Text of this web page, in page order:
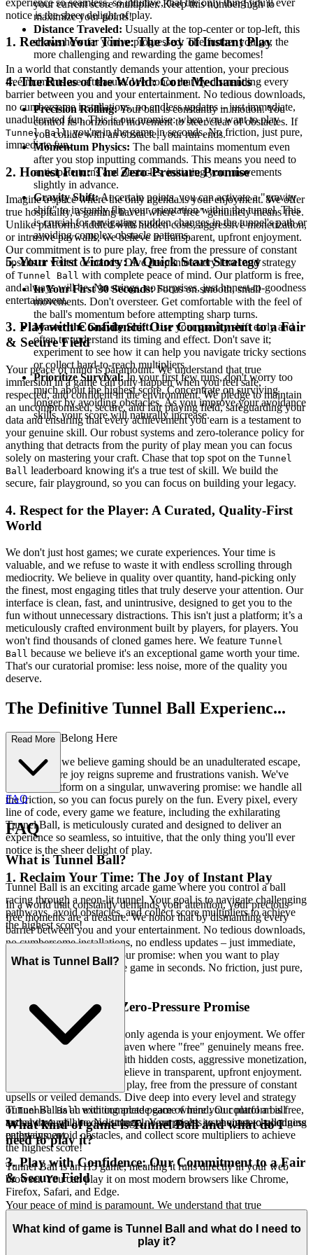
your current score multiplier. Keep this number high to
maximize your points!
Distance Traveled: Usually at the top-center or top-left, this
shows how far you've progressed. The further you go, the
more challenging and rewarding the game becomes!
4. The Rules of the World: Core Mechanics
Precision Rolling:Your ball is constantly in motion. You
control its horizontal movement to steer clear of obstacles. If
you collide with an obstacle, your run ends.
Momentum Physics: The ball maintains momentum even
after you stop inputting commands. This means you need to
anticipate turns and obstacles, initiating your movements
slightly in advance.
Gravity Shift:At certain points, you can activate a "gravity
shift" to instantly flip your orientation within the tunnel. This
is crucial for navigating sudden changes in the tunnel's path or
avoiding complex obstacle patterns.
5. Your First Victory: A Quick Start Strategy
In Your First 30 Seconds:Focus on smooth, small
movements. Don't oversteer. Get comfortable with the feel of
the ball's momentum before attempting sharp turns.
Master the Gravity Shift:Use your gravity shift early and
often to understand its timing and effect. Don't save it;
experiment to see how it can help you navigate tricky sections
or collect hard-to-reach multipliers.
Prioritize Survival:In your first few runs, don't worry too
much about the highest score. Concentrate on surviving
longer by avoiding obstacles. As you improve your avoidance
skills, your score will naturally increase.
notice is the sheer delight of play.
1. Reclaim Your Time: The Joy of Instant Play
In a world that constantly demands your attention, your precious
free moments are a treasure. We honor that by dismantling every
barrier between you and your entertainment. No tedious downloads,
no cumbersome installations, no endless updates – just immediate,
unadulterated fun. This is our promise: when you want to play
Tunnel Ball, you're in the game in seconds. No friction, just pure,
immediate fun.
2. Honest Fun: The Zero-Pressure Promise
Imagine a space where the only agenda is your enjoyment. We offer
true hospitality, a gaming haven where "free" genuinely means free.
Unlike platforms riddled with hidden costs, aggressive monetization,
or intrusive paywalls, we believe in transparent, upfront enjoyment.
Our commitment is to pure play, free from the pressure of constant
upsells or veiled demands. Dive deep into every level and strategy
of Tunnel Ball with complete peace of mind. Our platform is free,
and always will be. No strings, no surprises, just honest-to-goodness
entertainment.
3. Play with Confidence: Our Commitment to a Fair
& Secure Field
Your peace of mind is paramount. We understand that true
immersion in a game can only happen when you feel safe,
respected, and confident in the environment. We pledge to maintain
an uncompromised, secure, and fair playing field, safeguarding your
data and ensuring that every achievement you earn is a testament to
your genuine skill. Our robust systems and zero-tolerance policy for
anything that detracts from the purity of play mean you can focus
solely on mastering your craft. Chase that top spot on the Tunnel
Ball leaderboard knowing it's a true test of skill. We build the
secure, fair playground, so you can focus on building your legacy.
4. Respect for the Player: A Curated, Quality-First
World
We don't just host games; we curate experiences. Your time is
valuable, and we refuse to waste it with endless scrolling through
mediocrity. We believe in quality over quantity, hand-picking only
the finest, most engaging titles that truly deserve your attention. Our
interface is clean, fast, and unintrusive, designed to get you to the
fun without unnecessary distractions. This isn't just a platform; it’s a
meticulously crafted environment built by players, for players. You
won't find thousands of cloned games here. We feature Tunnel
Ball because we believe it's an exceptional game worth your time.
That's our curatorial promise: less noise, more of the quality you
deserve.
The Definitive Tunnel Ball Experienc...
e: Why You Belong Here
At our core, we believe gaming should be an unadulterated escape,
a realm where joy reigns supreme and frustrations vanish. We've
built this platform on a singular, unwavering promise: we handle all
the friction, so you can focus purely on the fun. Every pixel, every
line of code, every game we feature, including the exhilarating
Tunnel Ball, is meticulously curated and designed to deliver an
experience so seamless, so intuitive, that the only thing you'll ever
notice is the sheer delight of play.
1. Reclaim Your Time: The Joy of Instant Play
In a world that constantly demands your attention, your precious
free moments are a treasure. We honor that by dismantling every
barrier between you and your entertainment. No tedious downloads,
no cumbersome installations, no endless updates – just immediate,
unadulterated fun. This is our promise: when you want to play
Tunnel Ball, you're in the game in seconds. No friction, just pure,
2. Honest Fun: The Zero-Pressure Promise
Imagine a space where the only agenda is your enjoyment. We offer
true hospitality, a gaming haven where "free" genuinely means free.
Unlike platforms riddled with hidden costs, aggressive monetization,
or intrusive paywalls, we believe in transparent, upfront enjoyment.
Our commitment is to pure play, free from the pressure of constant
upsells or veiled demands. Dive deep into every level and strategy
ofTunnel Ballwith complete peace of mind. Our platform is free,
and always will be. No strings, no surprises, just honest-to-goodness
entertainment.
3. Play with Confidence: Our Commitment to a Fair
& Secure Field
Your peace of mind is paramount. We understand that true
respected, and confident in the environment. We pledge to maintain
an uncompromised, secure, and fair playing field, safeguarding your
Read More
FAQ
FAQ
What is Tunnel Ball?
Tunnel Ball is an exciting arcade game where you control a ball
racing through a neon-lit tunnel. Your goal is to navigate challenging
pathways, avoid obstacles, and collect score multipliers to achieve
the highest score!
What is Tunnel Ball?
Tunnel Ball is an exciting arcade game where you control a ball
racing through a neon-lit tunnel. Your goal is to navigate challenging
pathways, avoid obstacles, and collect score multipliers to achieve
the highest score!
What kind of game is Tunnel Ball and what do I
need to play it?
Tunnel Ball is an H5 game, meaning it runs directly in your web
browser. You can play it on most modern browsers like Chrome,
Firefox, Safari, and Edge.
What kind of game is Tunnel Ball and what do I need to
play it?